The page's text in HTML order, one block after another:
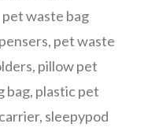
pet waste bag
, pet waste
, pillow pet
bag, plastic pet
, sleepypod